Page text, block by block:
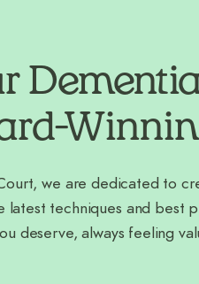
we are dedicated to
techniques and best
deserve, always feeling